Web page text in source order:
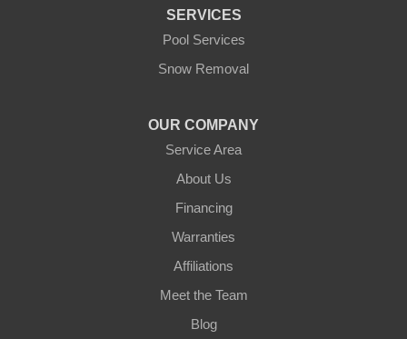
SERVICES
Pool Services
Snow Removal
OUR COMPANY
Service Area
About Us
Financing
Warranties
Affiliations
Meet the Team
Blog